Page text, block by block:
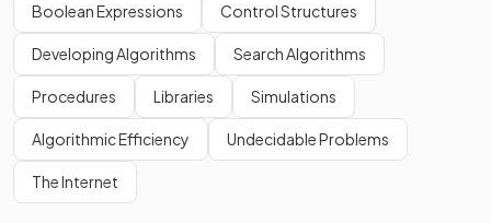
Boolean Expressions Control Structures
Developing Algorithms Search Algorithms
Procedures Libraries Simulations
Algorithmic Efficiency Undecidable Problems
The Internet